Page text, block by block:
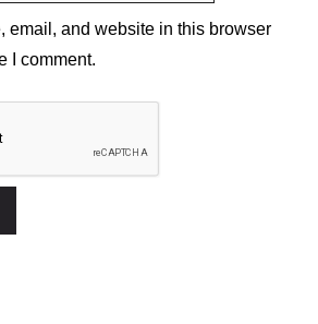
email, and website in this browser
I comment.